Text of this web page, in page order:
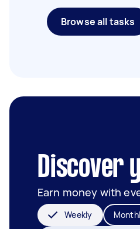
Browse all tasks
Discover
Earn money with
Weekly